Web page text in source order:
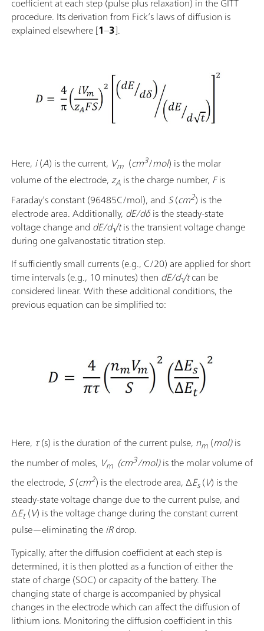
procedure. Its derivation from Fick’s laws of diffusion is
explained elsewhere [1–3].
Here, i(A) is the current, Vm (cm3/mol) is the molar
volume of the electrode,zA is the charge number, Fis
Faraday’s constant(96485C/mol), and S(cm2) is the
electrode area. Additionally, dE/dδis the steady-state
voltage change and dE/d√tis the transient voltage change
during one galvanostatic titration step.
If sufficiently small currents (e.g., C/20) are applied for short
time intervals (e.g., 10 minutes) then dE/d√tcan be
considered linear. With these additional conditions, the
previous equation can be simplified to:
Here, τ(s) is the duration of the current pulse, nm (mol)is
the number of moles, Vm (cm3/mol)is the molar volume of
the electrode, S(cm2) is the electrode area, ΔEs (V) is the
steady-state voltage change due to the current pulse, and
ΔEt(V) is the voltage change during the constant current
pulse—eliminating theiRdrop.
Typically, after the diffusion coefficient at each step is
determined, it is then plotted as a function of either the
state of charge (SOC) or capacity of the battery. The
changing state of charge is accompanied by physical
changes in the electrode which can affect the diffusion of
lithium ions. Monitoring the diffusion coefficient in this